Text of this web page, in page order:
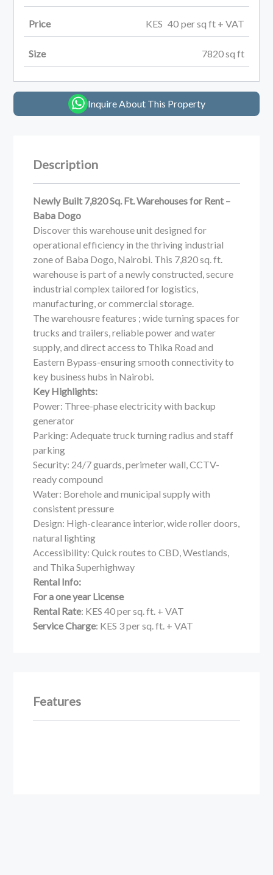
Price KES 40 persq ft+ VAT
Size 7820sq ft
Inquire About This Property
Description
Newly Built 7,820 Sq. Ft. Warehouses for Rent –
Baba Dogo
Discover this warehouse unit designed for
operational efficiency in the thriving industrial
zone of Baba Dogo, Nairobi. This 7,820 sq. ft.
warehouse is part of a newly constructed, secure
industrial complex tailored for logistics,
manufacturing, or commercial storage.
The warehousre features ; wide turning spaces for
trucks and trailers, reliable power and water
supply, and direct access to Thika Road and
Eastern Bypass-ensuring smooth connectivity to
key business hubs in Nairobi.
Key Highlights:
Power: Three-phase electricity with backup
generator
Parking: Adequate truck turning radius and staff
parking
Security: 24/7 guards, perimeter wall, CCTV-
ready compound
Water: Borehole and municipal supply with
consistent pressure
Design: High-clearance interior, wide roller doors,
natural lighting
Accessibility: Quick routes to CBD, Westlands,
and Thika Superhighway
Rental Info:
For a one year License
Rental Rate: KES 40 per sq. ft. + VAT
Service Charge: KES 3 per sq. ft. + VAT
Features